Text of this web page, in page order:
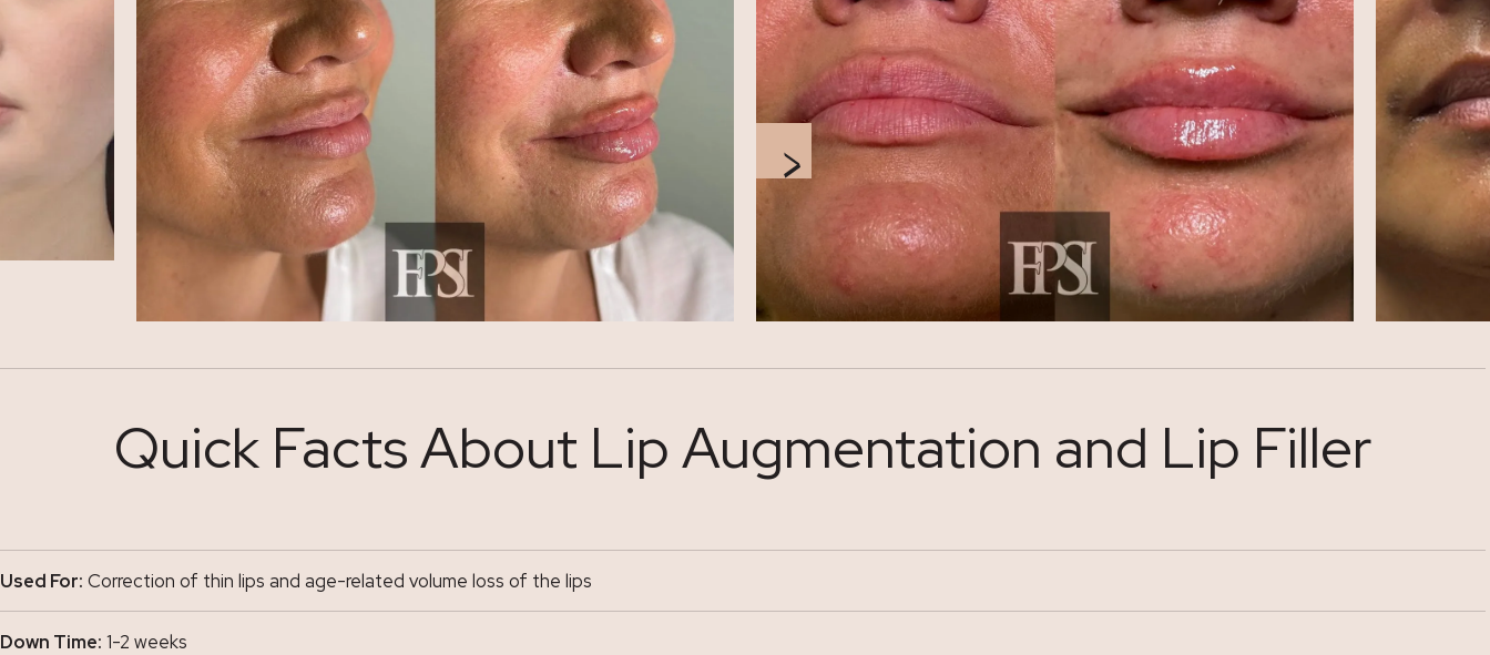
Quick Facts About Lip Augmentation and Lip Filler
Used For: Correction of thin lips and age-related volume loss of the lips
Down Time: 1-2 weeks